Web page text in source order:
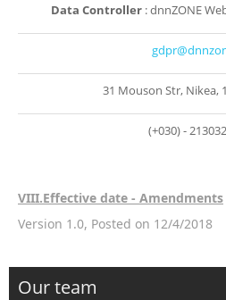
Data Controller : dnnZONE
31 Mouson Str, Nikea,
(+030) -
VIII.Effective date - Amendments
Version 1.0, Posted on 12/4/2018
Our team